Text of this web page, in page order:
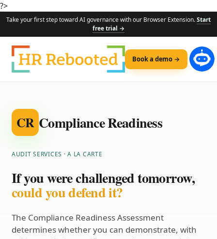
?>
Take your first step toward AI governance with our Browser Extension.Start
free trial →
Book a demo →
CR Compliance Readiness
AUDIT SERVICES · A LA CARTE
If you were challenged tomorrow,
could you defend it?
The Compliance Readiness Assessment
determines whether you can demonstrate, with